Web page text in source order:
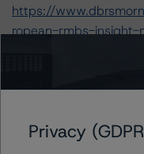
https://
ropean-rmbs-insight-
https://
-- Interest Rate
Privacy